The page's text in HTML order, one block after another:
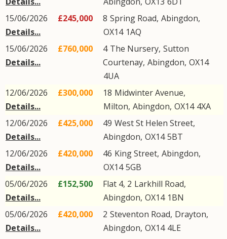
15/06/2026
Details...
£245,000 8 Spring Road, Abingdon,
OX14 1AQ
15/06/2026
Details...
£760,000 4 The Nursery, Sutton
Courtenay, Abingdon, OX14
4UA
12/06/2026
Details...
£300,000 18 Midwinter Avenue,
Milton, Abingdon, OX14 4XA
12/06/2026
Details...
£425,000 49 West St Helen Street,
Abingdon, OX14 5BT
12/06/2026
Details...
£420,000 46 King Street, Abingdon,
OX14 5GB
05/06/2026
Details...
£152,500 Flat 4, 2 Larkhill Road,
Abingdon, OX14 1BN
05/06/2026
Details...
£420,000 2 Steventon Road, Drayton,
Abingdon, OX14 4LE